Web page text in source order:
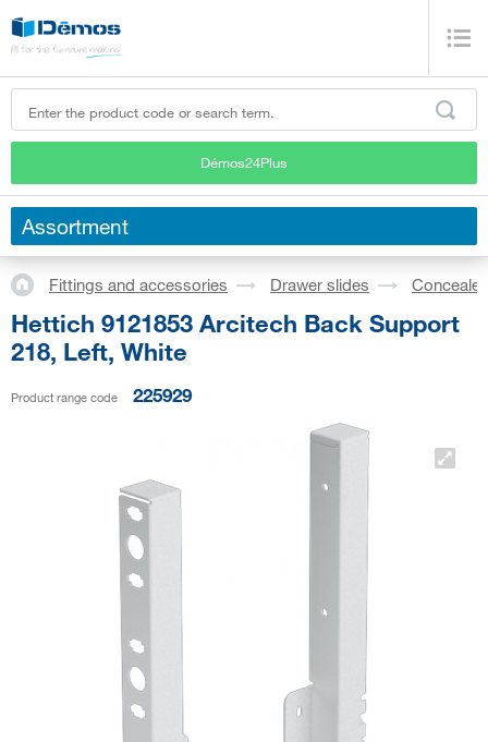
Démos24Plus
Assortment
Fittings and accessories Drawer slides
Hettich 9121853 Arcitech Back Support
218, Left, White
Product range code 225929